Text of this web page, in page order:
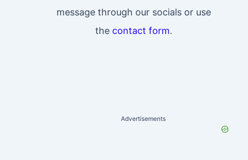
message through our socials or use
the contact form.
Advertisements